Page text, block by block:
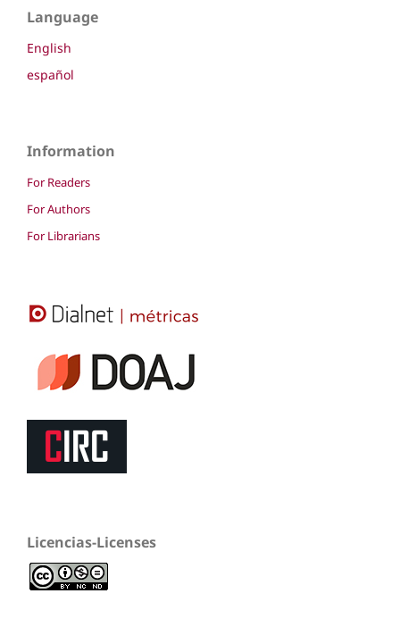
Language
English
español
Information
For Readers
For Authors
For Librarians
Licencias-Licenses